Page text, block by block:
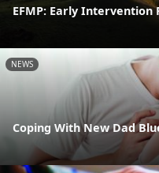
EFMP: Early Intervention
NEWS
Coping With New Dad